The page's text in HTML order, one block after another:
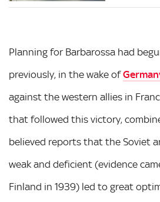
Planning for Barbarossa had
previously, in the wake of
against the western allies in
that followed this victory,
believed reports that the Soviet
weak and deficient (evidence
Finland in 1939) led to great